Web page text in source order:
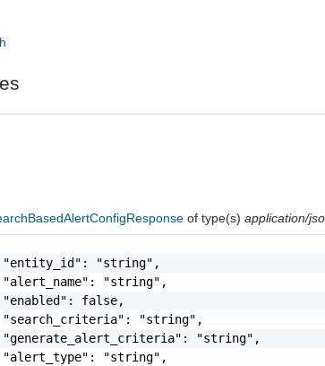
of type(s)application/
"string",
"string",
false,
"string",
"string",
"string",